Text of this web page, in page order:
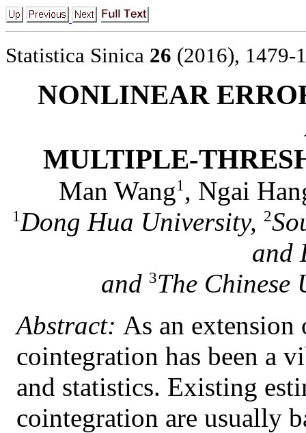
Statistica Sinica 26 (2016), 1479-
NONLINEAR
MULTIPLE-
Man Wang1 , Ngai
1 Dong Hua University, 2
and
and 3The
Abstract: As an
cointegration has been a
and statistics. Existing
cointegration are usually